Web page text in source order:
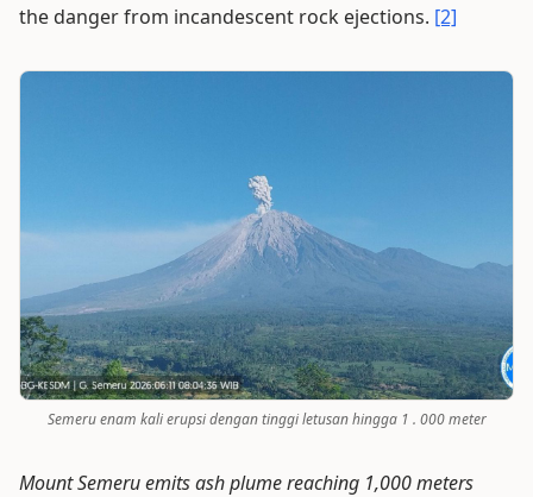
the danger from incandescent rock ejections. [2]
Semeru enam kali erupsi dengan tinggi letusan hingga 1 . 000 meter
Mount Semeru emits ash plume reaching 1,000 meters